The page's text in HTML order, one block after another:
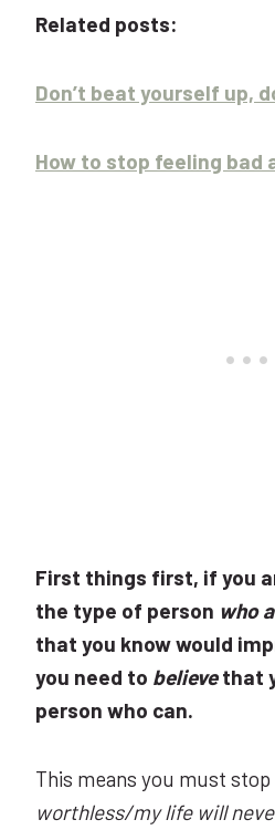
Related posts:
Don’t beat yourself up,
How to stop feeling bad
First things first, if you
the type of person who
that you know would
you need to believethat
person who can.
This means you must stop
worthless/my life will